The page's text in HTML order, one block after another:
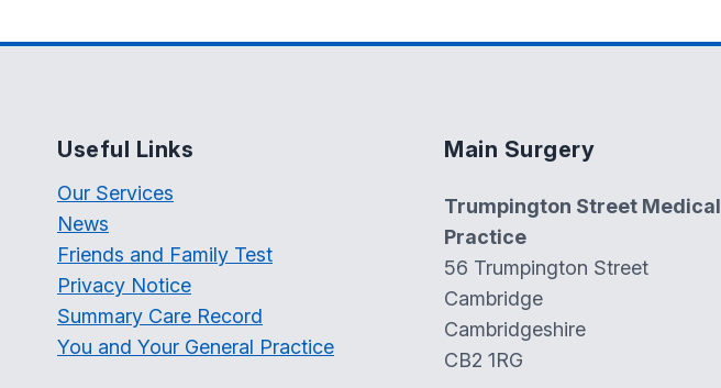
Useful Links
Our Services
News
Friends and Family Test
Privacy Notice
Summary Care Record
You and Your General Practice
Main Surgery
Trumpington Street Medical
Practice
56 Trumpington Street
Cambridge
Cambridgeshire
CB2 1RG